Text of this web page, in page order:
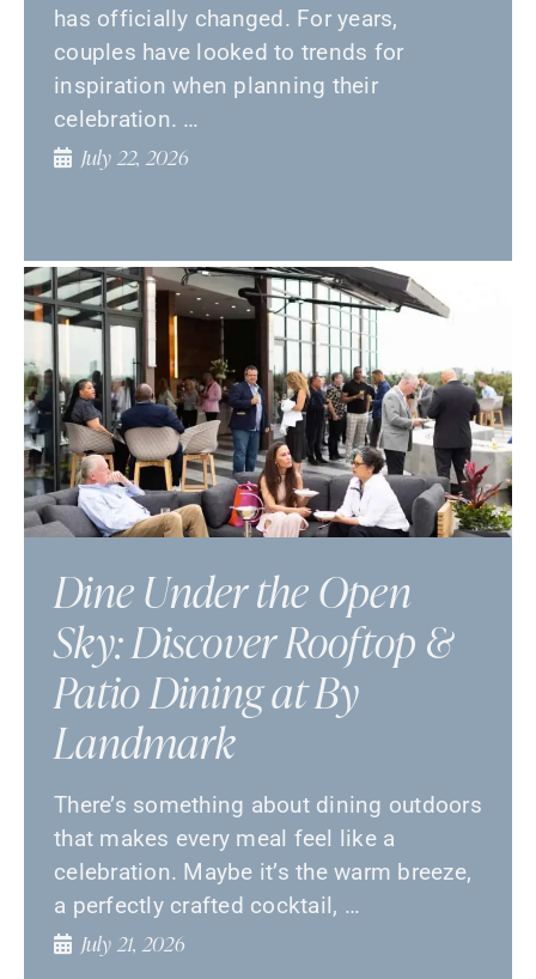
has officially changed. For years,
couples have looked to trends for
inspiration when planning their
celebration. …
July 22, 2026
Dine Under the Open
Sky: Discover Rooftop &
Patio Dining at By
Landmark
There’s something about dining outdoors
that makes every meal feel like a
celebration. Maybe it’s the warm breeze,
a perfectly crafted cocktail, …
July 21, 2026